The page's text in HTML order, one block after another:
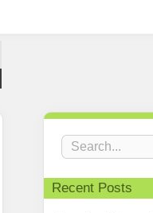
Recent Posts